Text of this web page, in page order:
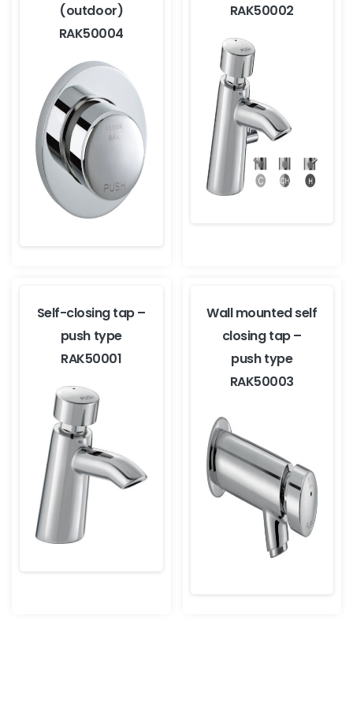
(outdoor)
RAK50004
RAK50002
Self-closing tap –
push type
RAK50001
Wall mounted self
closing tap –
push type
RAK50003